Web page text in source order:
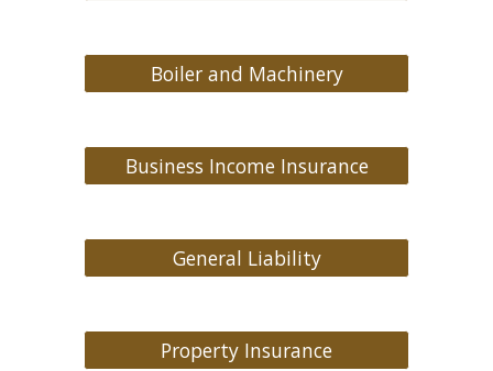
Boiler and Machinery
Business Income Insurance
General Liability
Property Insurance